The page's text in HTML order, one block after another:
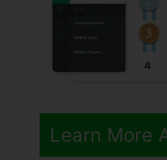
Learn More